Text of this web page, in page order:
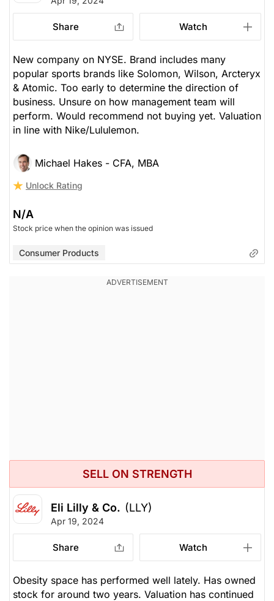
Share Watch
New company on NYSE. Brand includes many
popular sports brands like Solomon, Wilson, Arcteryx
& Atomic. Too early to determine the direction of
business. Unsure on how management team will
perform. Would recommend not buying yet. Valuation
in line with Nike/Lululemon.
Michael Hakes - CFA, MBA
Unlock Rating
N/A
Stock price when the opinion was issued
Consumer Products
SELL ON STRENGTH
Eli Lilly & Co. (LLY)
Apr 19, 2024
Share Watch
Obesity space has performed well lately. Has owned
stock for around two years. Valuation has continued